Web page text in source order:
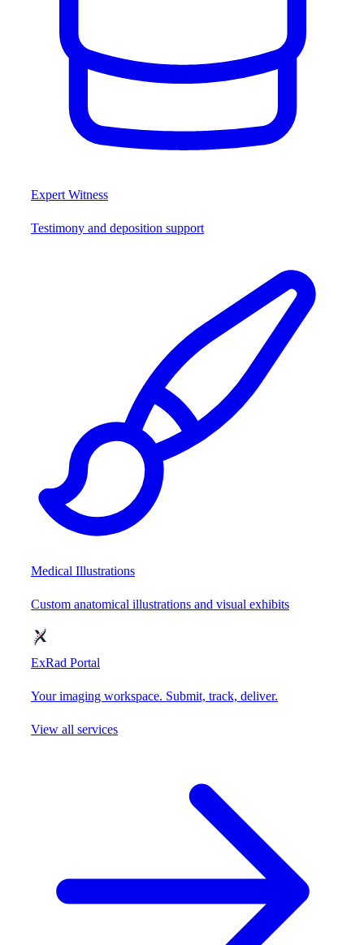
Expert Witness
Testimony and deposition support
Medical Illustrations
Custom anatomical illustrations and visual exhibits
ExRad Portal
Your imaging workspace. Submit, track, deliver.
View all services